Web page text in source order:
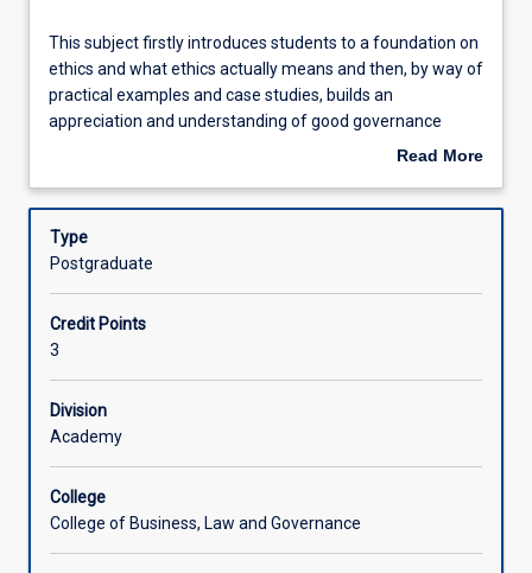
Learning Outcomes
Assessments
Offerings
This
subject
firstly
introduces
a
on
ethics
what
ethics
actually
means
and
by
This subject firstly introduces students to a foundation on
ethics and what ethics actually means and then, by way of
practical examples and case studies, builds an
appreciation and understanding of good governance
Read More
Description
Type
Postgraduate
Credit Points
3
Division
Academy
College
College of Business, Law and Governance